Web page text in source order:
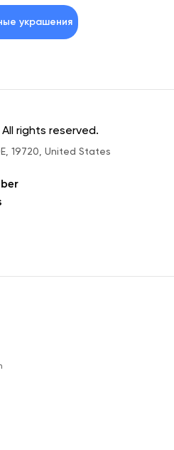
украшения
rights reserved.
19720, United States